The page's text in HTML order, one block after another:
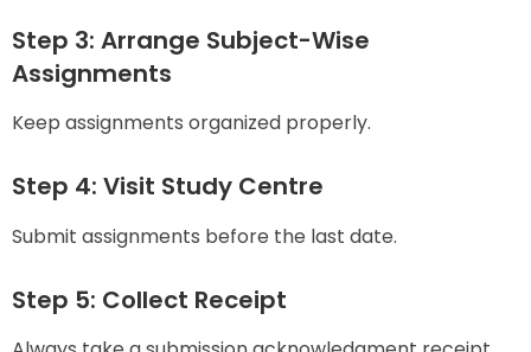
Step 3: Arrange Subject-Wise
Assignments
Keep assignments organized properly.
Step 4: Visit Study Centre
Submit assignments before the last date.
Step 5: Collect Receipt